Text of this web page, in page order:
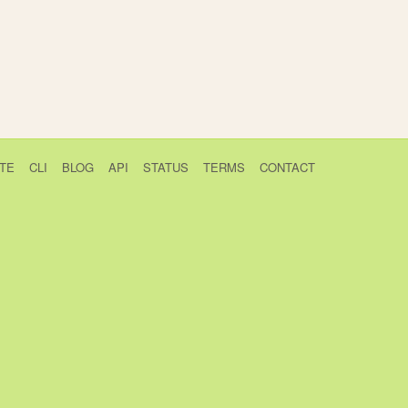
CLI BLOG API STATUS TERMS CONTACT